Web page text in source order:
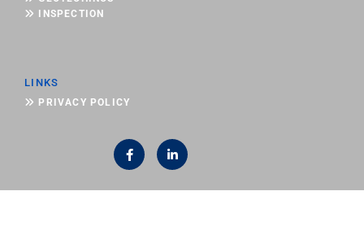
 INSPECTION
LINKS
 PRIVACY POLICY